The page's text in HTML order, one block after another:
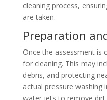
cleaning process,
are taken.
Preparation
Once the assessment is
for cleaning. This may
debris, and protecting
actual pressure washing